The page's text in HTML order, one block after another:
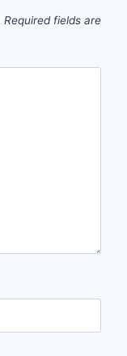
Required fields are